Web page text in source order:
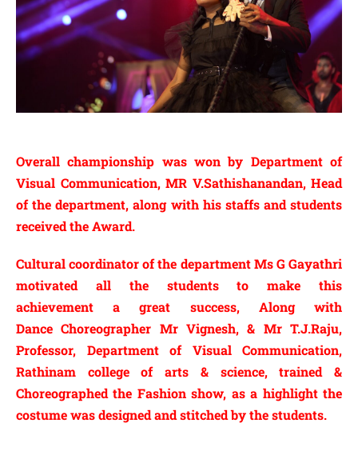
Overall championship was won by Department of
Visual Communication, MR V.Sathishanandan, Head
of the department,alongwith his staffsand students
receivedthe Award.
Culturalcoordinatorof the department Ms G Gayathri
motivated all the students to make this
achievement a great success, Along with
DanceChoreographer Mr Vignesh, & Mr T.J.Raju,
Professor, Department of Visual Communication,
Rathinam college of arts & science, trained &
Choreographed the Fashion show, as a highlight the
costume was designed and stitched by the students.